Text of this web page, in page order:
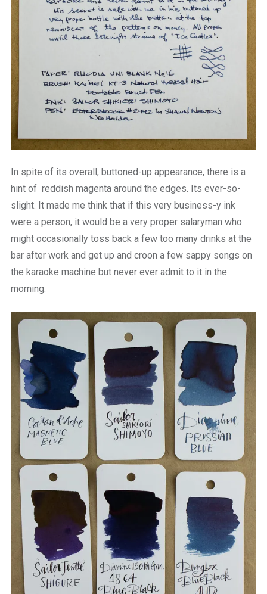
In spite of its overall, buttoned-up appearance, there is a
hint of reddish magenta around the edges. Its ever-so-
slight. It made me think that if this very business-y ink
were a person, it would be a very proper salaryman who
might occasionally toss back a few too many drinks at the
bar after work and get up and croon a few sappy songs on
the karaoke machine but never ever admit to it in the
morning.